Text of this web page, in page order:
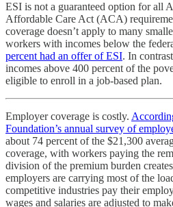
ESI is not a guaranteed option for all
Affordable Care Act (ACA)
coverage doesn’t apply to many
workers with incomes below the
percent had an offer of ESI. In
incomes above 400 percent of the
eligible to enroll in a job-based plan.
Employer coverage is costly.
Foundation’s annual survey of
about 74 percent of the $21,300
coverage, with workers paying the
division of the premium burden
employers are carrying most of the
competitive industries pay their
wages and salaries are adjusted to